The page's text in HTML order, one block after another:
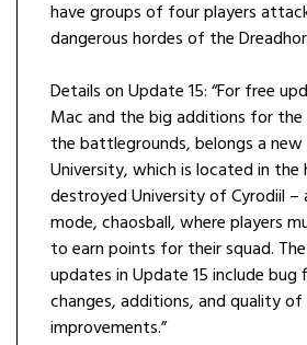
have groups of four players
dangerous hordes of the
Details on Update 15: “For free
Mac and the big additions for the
the battlegrounds, belongs a
University, which is located in
destroyed University of Cyrodiil –
mode, chaosball, where players
to earn points for their squad.
updates in Update 15 include bug
changes, additions, and quality
improvements.”